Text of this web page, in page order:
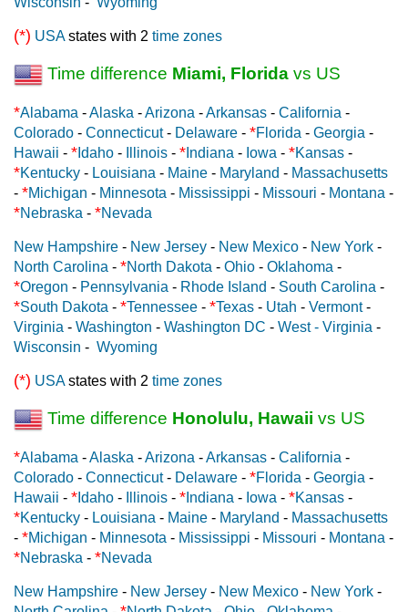
(*) USAstates with 2 time zones
Time difference Miami, Florida vs US
*Alabama -Alaska -Arizona -Arkansas - California -
Colorado - Connecticut- Delaware - *Florida - Georgia -
Hawaii - * Idaho - Illinois - * Indiana - Iowa - *Kansas -
*Kentucky - Louisiana - Maine - Maryland - Massachusetts
- *Michigan - Minnesota - Mississippi - Missouri - Montana -
*Nebraska - *Nevada
New Hampshire - New Jersey - New Mexico - New York -
North Carolina - *North Dakota - Ohio - Oklahoma -
*Oregon - Pennsylvania - Rhode Island - South Carolina -
*South Dakota - *Tennessee - *Texas - Utah - Vermont-
Virginia - Washington - Washington DC - West - Virginia -
Wisconsin - Wyoming
(*) USAstates with 2 time zones
Time difference Honolulu, Hawaii vs US
*Alabama -Alaska -Arizona -Arkansas - California -
Colorado - Connecticut- Delaware - *Florida - Georgia -
Hawaii - * Idaho - Illinois - * Indiana - Iowa - *Kansas -
*Kentucky - Louisiana - Maine - Maryland - Massachusetts
- *Michigan - Minnesota - Mississippi - Missouri - Montana -
*Nebraska - *Nevada
New Hampshire - New Jersey - New Mexico - New York -